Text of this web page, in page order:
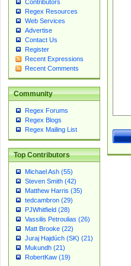
Contributors
Regex Resources
Web Services
Advertise
Contact Us
Register
Recent Expressions
Recent Comments
Community
Regex Forums
Regex Blogs
Regex Mailing List
Top Contributors
Michael Ash (55)
Steven Smith (42)
Matthew Harris (35)
tedcambron (29)
PJWhitfield (28)
Vassilis Petroulias (26)
Matt Brooke (22)
Juraj Hajdúch (SK) (21)
Mukundh (21)
RobertKaw (19)